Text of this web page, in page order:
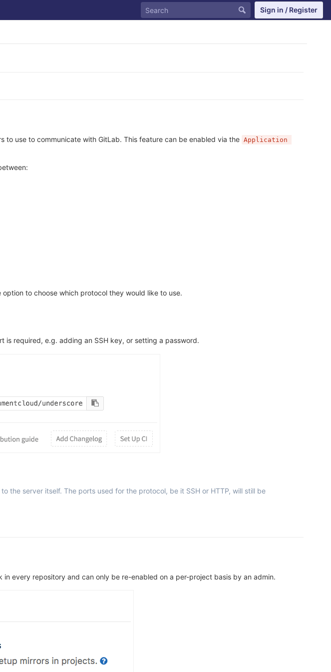
Sign in / Register
to use to communicate with GitLab. This feature can be enabled via the Application
to choose which protocol they would like to use.
is required, e.g. adding an SSH key, or setting a password.
the server itself. The ports used for the protocol, be it SSH or HTTP, will still be
every repository and can only be re-enabled on a per-project basis by an admin.